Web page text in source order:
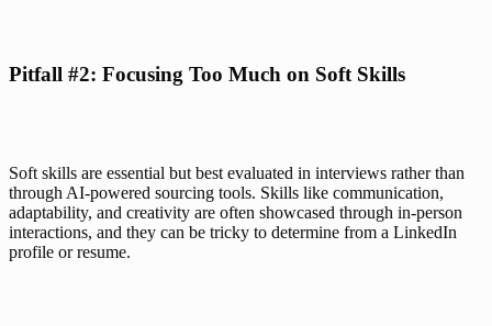
Pitfall #2: Focusing Too Much on Soft Skills
Soft skills are essential but best evaluated in interviews rather than
through AI-powered sourcing tools. Skills like communication,
adaptability, and creativity are often showcased through in-person
interactions, and they can be tricky to determine from a LinkedIn
profile or resume.